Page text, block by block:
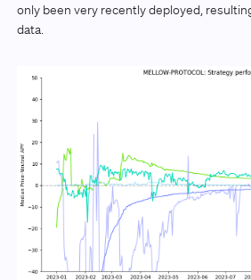
only been very recently deployed,
data.